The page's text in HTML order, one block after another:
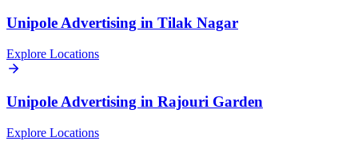
Unipole Advertising in Tilak Nagar
Explore Locations
UnipoleAdvertising in Rajouri Garden
Explore Locations